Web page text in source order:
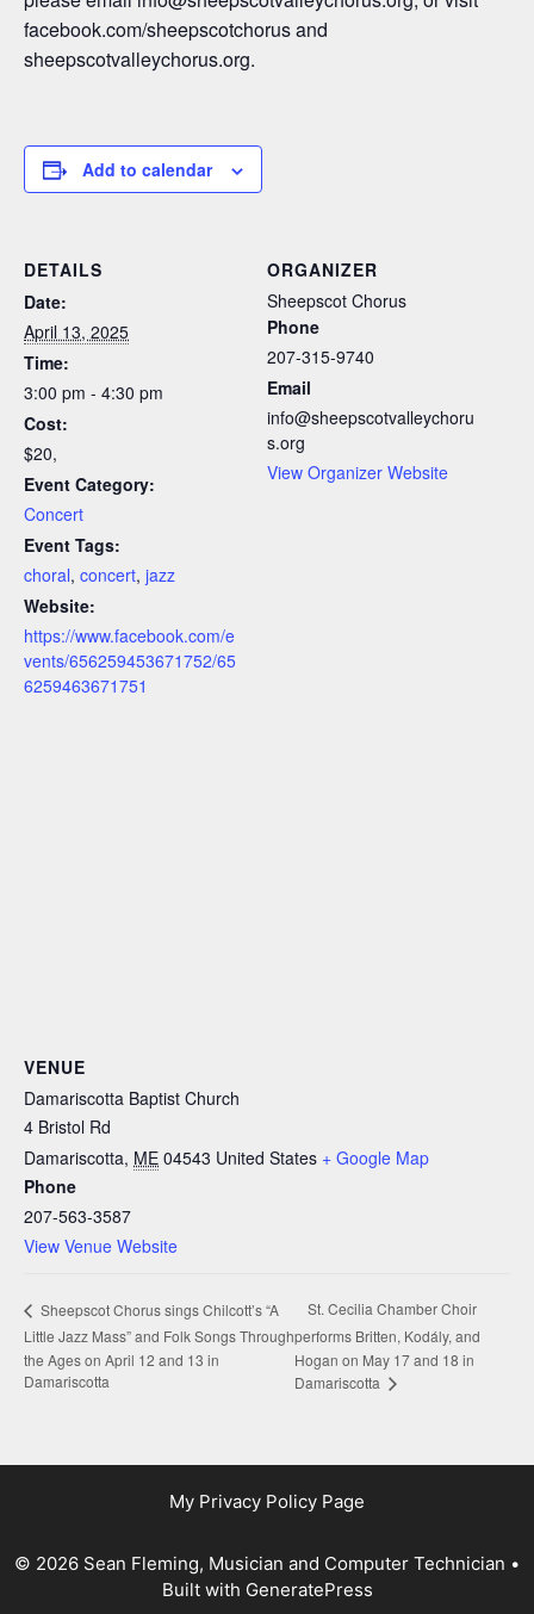
facebook.com/sheepscotchorus and
sheepscotvalleychorus.org.
Add to calendar
DETAILS
Date:
April 13, 2025
Time:
3:00 pm - 4:30 pm
Cost:
$20,
Event Category:
Concert
Event Tags:
choral, concert, jazz
Website:
https://www.facebook.com/e
vents/656259453671752/65
6259463671751
ORGANIZER
Sheepscot Chorus
Phone
207-315-9740
Email
info@sheepscotvalleychoru
s.org
View Organizer Website
VENUE
Damariscotta Baptist Church
4 Bristol Rd
Damariscotta, ME 04543 United States + Google Map
Phone
207-563-3587
View Venue Website
Sheepscot Chorus sings Chilcott’s “A
Little Jazz Mass” and Folk Songs Through
the Ages on April 12 and 13 in
Damariscotta
St. Cecilia Chamber Choir
performs Britten, Kodály, and
Hogan on May 17 and 18 in
Damariscotta
My Privacy Policy Page
© 2026 Sean Fleming, Musician and Computer Technician •
Built with GeneratePress